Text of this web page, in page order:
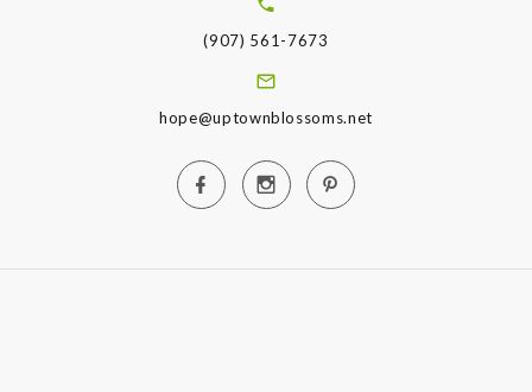
(907) 561-7673
hope@uptownblossoms.net